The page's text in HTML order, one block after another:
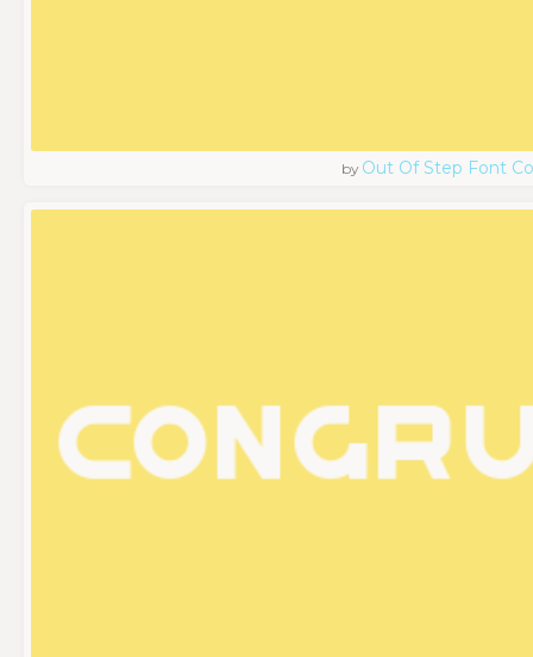
by Out Of Step Font